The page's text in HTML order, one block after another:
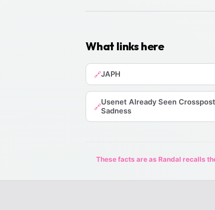
What links here
🔗JAPH
🔗Usenet Already Seen Crosspost
Sadness
These facts are as Randal recalls